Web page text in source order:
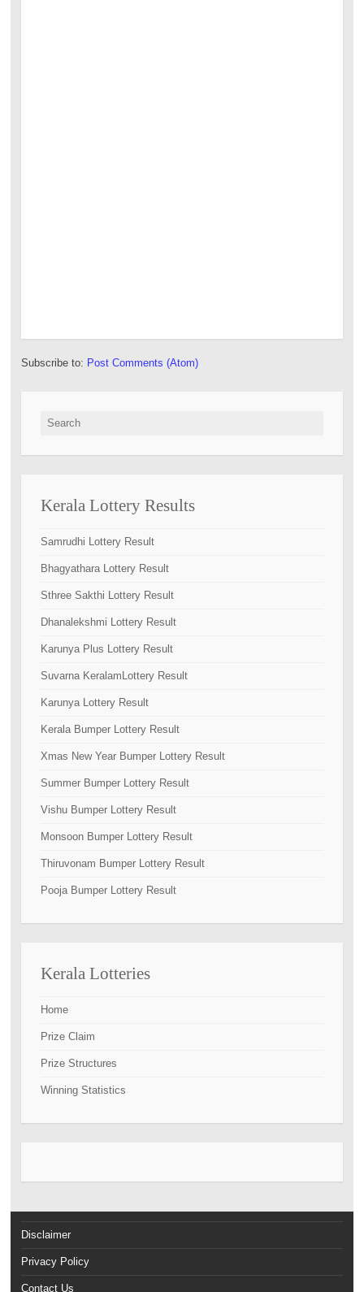
Subscribe to: Post Comments (Atom)
Search for:
Kerala Lottery Results
Samrudhi Lottery Result
Bhagyathara Lottery Result
Sthree Sakthi Lottery Result
Dhanalekshmi Lottery Result
Karunya Plus Lottery Result
Suvarna KeralamLottery Result
Karunya Lottery Result
Kerala Bumper Lottery Result
Xmas New Year Bumper Lottery Result
Summer Bumper Lottery Result
Vishu Bumper Lottery Result
Monsoon Bumper Lottery Result
Thiruvonam Bumper Lottery Result
Pooja Bumper Lottery Result
Kerala Lotteries
Home
Prize Claim
Prize Structures
Winning Statistics
Disclaimer
Privacy Policy
Contact Us